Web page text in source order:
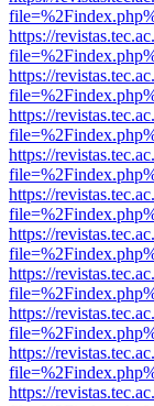
https://
https://
https://
https://
https://
https://
https://
https://
https://
https://